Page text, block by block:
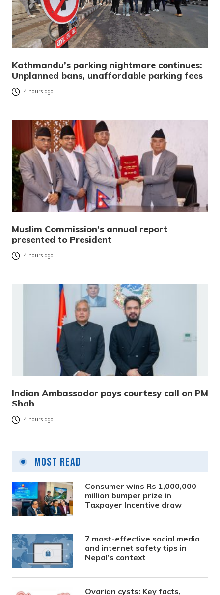
Kathmandu’s parking nightmare continues:
Unplanned bans, unaffordable parking fees
4 hours ago
Muslim Commission’s annual report
presented to President
4 hours ago
Indian Ambassador pays courtesy call on PM
Shah
4 hours ago
Most Read
Consumer wins Rs 1,000,000
million bumper prize in
Taxpayer Incentive draw
7 most-effective social media
and internet safety tips in
Nepal’s context
Ovarian cysts: Key facts,